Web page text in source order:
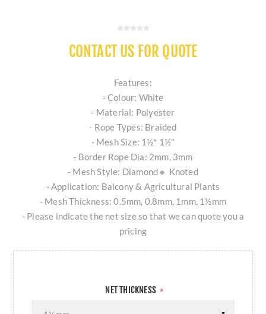
CONTACT US FOR QUOTE
Features:
- Colour: White
- Material: Polyester
- Rope Types: Braided
- Mesh Size: 1½* 1½"
- Border Rope Dia: 2mm, 3mm
- Mesh Style: Diamond🔸 Knoted
- Application: Balcony & Agricultural Plants
- Mesh Thickness: 0.5mm, 0.8mm, 1mm, 1½mm
- Please indicate the net size so that we can quote you a
pricing
NET THICKNESS *